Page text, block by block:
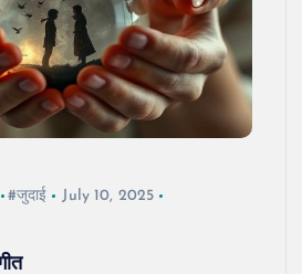
#जुदाई
July 10, 2025